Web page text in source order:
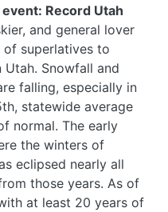
Record Utah
and general lover
of superlatives to
Snowfall and
falling, especially in
statewide average
normal. The early
the winters of
eclipsed nearly all
those years. As of
at least 20 years of